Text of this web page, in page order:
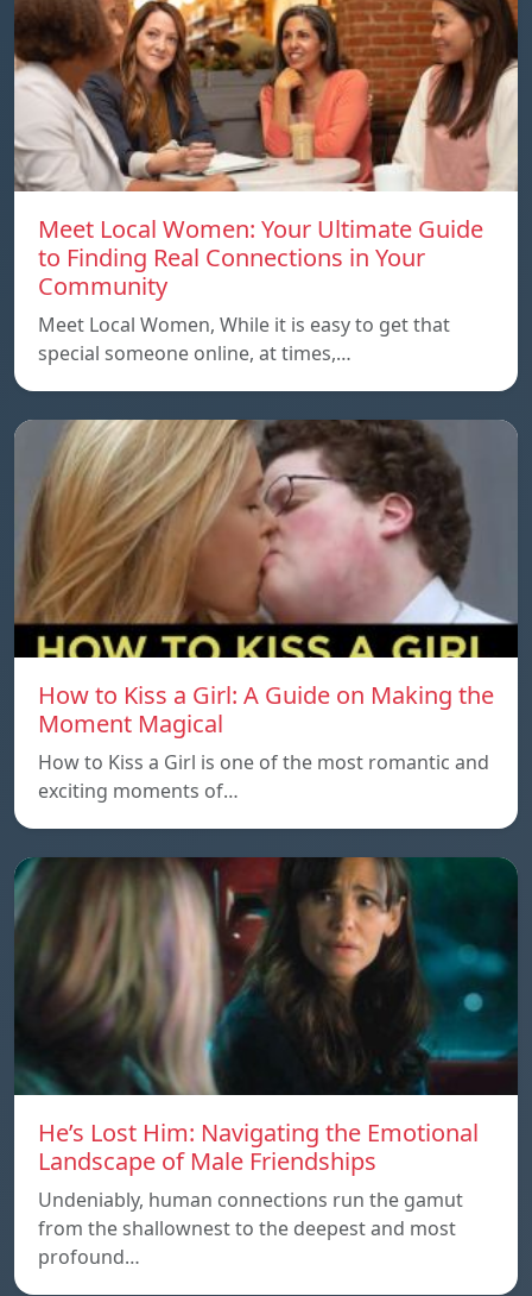
Meet Local Women: Your Ultimate Guide
to Finding Real Connections in Your
Community
Meet Local Women, While it is easy to get that
special someone online, at times,…
How to Kiss a Girl: A Guide on Making the
Moment Magical
How to Kiss a Girl is one of the most romantic and
exciting moments of…
He’s Lost Him: Navigating the Emotional
Landscape of Male Friendships
Undeniably, human connections run the gamut
from the shallownest to the deepest and most
profound…